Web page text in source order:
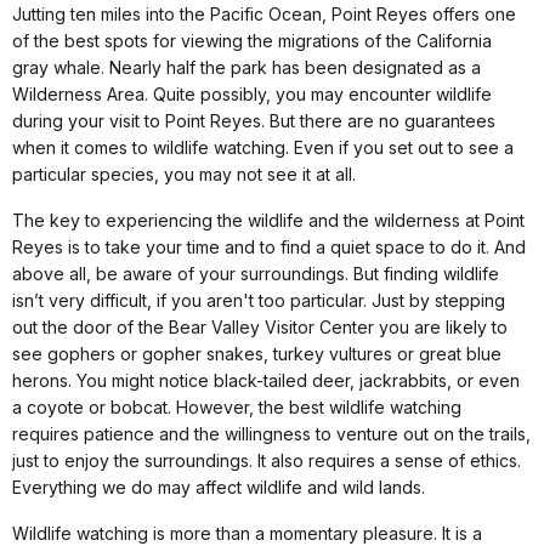
Jutting ten miles into the Pacific Ocean, Point Reyes offers one
of the best spots for viewing the migrations of the California
gray whale. Nearly half the park has been designated as a
Wilderness Area. Quite possibly, you may encounter wildlife
during your visit to Point Reyes. But there are no guarantees
when it comes to wildlife watching. Even if you set out to see a
particular species, you may not see it at all.
The key to experiencing the wildlife and the wilderness at Point
Reyes is to take your time and to find a quiet space to do it. And
above all, be aware of your surroundings. But finding wildlife
isn’t very difficult, if you aren't too particular. Just by stepping
out the door of the Bear Valley Visitor Center you are likely to
see gophers or gopher snakes, turkey vultures or great blue
herons. You might notice black-tailed deer, jackrabbits, or even
a coyote or bobcat. However, the best wildlife watching
requires patience and the willingness to venture out on the trails,
just to enjoy the surroundings. It also requires a sense of ethics.
Everything we do may affect wildlife and wild lands.
Wildlife watching is more than a momentary pleasure. It is a